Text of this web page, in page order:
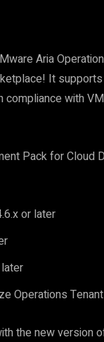
Aria
It
with
Pack for
or later
Operations
the new version